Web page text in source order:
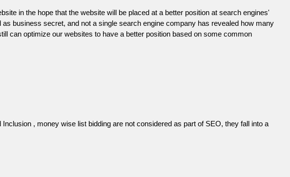
in the hope that the website will be placed at a better position at search engines'
business secret, and not a single search engine company has revealed how many
can optimize our websites to have a better position based on some common
, money wise list bidding are not considered as part of SEO, they fall into a